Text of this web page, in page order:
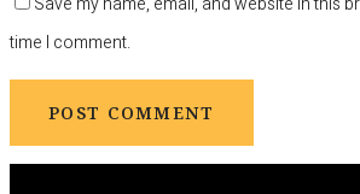
time I comment.